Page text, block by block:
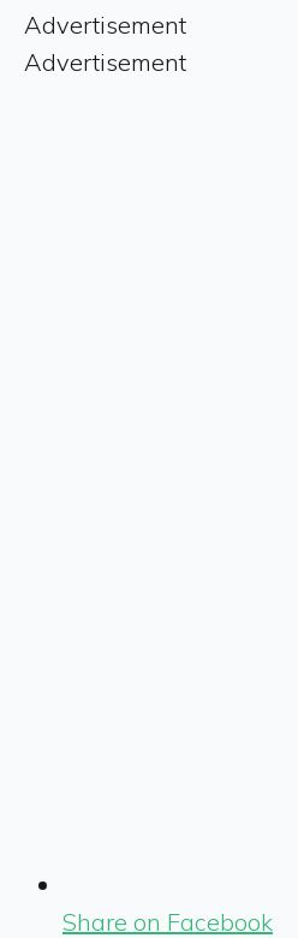
Advertisement
Advertisement
Share on Facebook